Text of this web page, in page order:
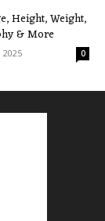
Height, Weight,
& More
0